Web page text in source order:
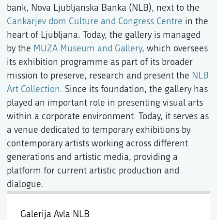
Galerija Avla NLB
bank, Nova Ljubljanska Banka (NLB), next to the
Cankarjev dom Culture and Congress Centre in the
heart of Ljubljana. Today, the gallery is managed
by the MUZA Museum and Gallery, which oversees
its exhibition programme as part of its broader
mission to preserve, research and present the NLB
Art Collection. Since its foundation, the gallery has
played an important role in presenting visual arts
within a corporate environment. Today, it serves as
a venue dedicated to temporary exhibitions by
contemporary artists working across different
generations and artistic media, providing a
platform for current artistic production and
dialogue.